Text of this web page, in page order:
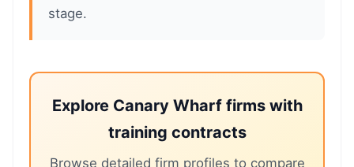
stage.
Explore Canary Wharf firms with
training contracts
Browse detailed firm profiles to compare